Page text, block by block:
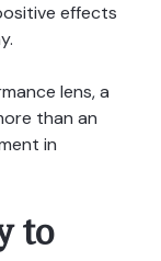
effects
lens, a
than an
in
to